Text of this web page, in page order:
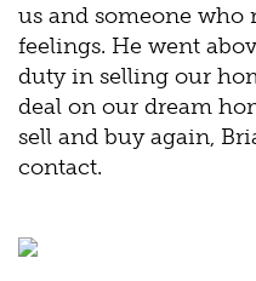
us and someone who
feelings. He went
duty in selling our
deal on our dream
sell and buy again,
contact.